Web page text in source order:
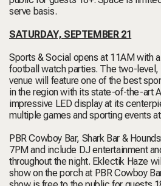
serve basis.
SATURDAY, SEPTEMBER 21
Sports & Social opens at 11AM with
football watch parties. The two-
venue will feature one of the best
in the region with its state-of-the-art
impressive LED display at its
multiple games and sporting events
PBR Cowboy Bar, Shark Bar &
7PM and include DJ entertainment
throughout the night. Eklectik Haze
show on the porch at PBR Cowboy